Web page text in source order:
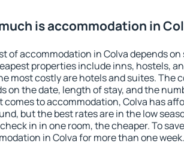
is accommodation in
of accommodation in Colva depends
properties include inns, hostels,
most costly are hotels and suites. The
on the date, length of stay, and the
comes to accommodation, Colva has
but the best rates are in the low
in in one room, the cheaper. To
in Colva for more than one week.